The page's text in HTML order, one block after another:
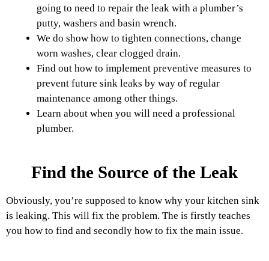
going to need to repair the leak with a plumber’s
putty, washers and basin wrench.
We do show how to tighten connections, change
worn washes, clear clogged drain.
Find out how to implement preventive measures to
prevent future sink leaks by way of regular
maintenance among other things.
Learn about when you will need a professional
plumber.
Find the Source of the Leak
Obviously, you’re supposed to know why your kitchen sink
is leaking. This will fix the problem. The is firstly teaches
you how to find and secondly how to fix the main issue.